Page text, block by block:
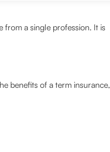
from a single profession. It is
benefits of a term insurance,